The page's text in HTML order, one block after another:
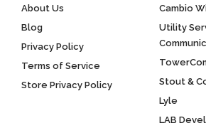
About Us
Blog
Privacy Policy
Terms of Service
Store Privacy Policy
Cambio
Utility
Stout &
Lyle
LAB